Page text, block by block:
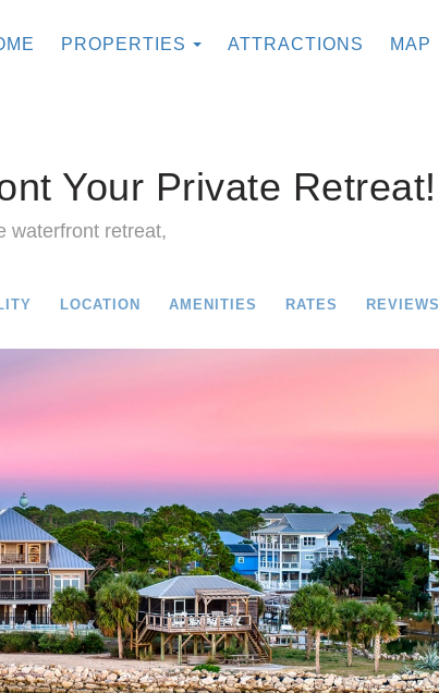
PROPERTIES TOGGLE DROPDOWN
ATTRACTIONS MAP
Your Private Retreat!
waterfront retreat,
LOCATION AMENITIES RATES REVIEWS